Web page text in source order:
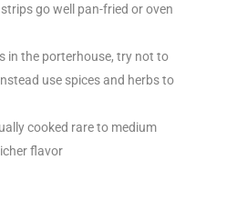
go well pan-fried or oven
in the porterhouse, try not to
use spices and herbs to
cooked rare to medium
flavor